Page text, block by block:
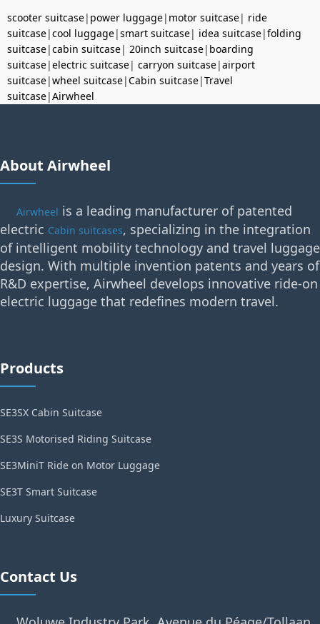
scooter suitcase| power luggage| motor suitcase| ride
suitcase|cool luggage|smart suitcase| idea suitcase|folding
suitcase|cabin suitcase| 20inch suitcase| boarding
suitcase|electric suitcase| carryon suitcase|airport
suitcase|wheel suitcase|Cabin suitcase|Travel
suitcase|Airwheel
About Airwheel
Airwheel is a leading manufacturer of patented
electric Cabin suitcases, specializing in the integration
of intelligent mobility technology and travel luggage
design. With multiple invention patents and years of
R&D expertise, Airwheel develops innovative ride-on
electric luggage that redefines modern travel.
Products
SE3SX Cabin Suitcase
SE3S Motorised Riding Suitcase
SE3MiniT Ride on Motor Luggage
SE3T Smart Suitcase
Luxury Suitcase
Contact Us